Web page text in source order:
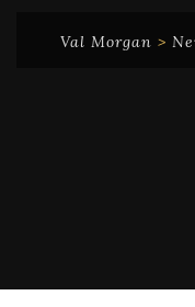
Val Morgan >